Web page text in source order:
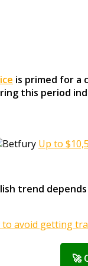
is primed for a
this period
Up to
trend
avoid getting
🚀